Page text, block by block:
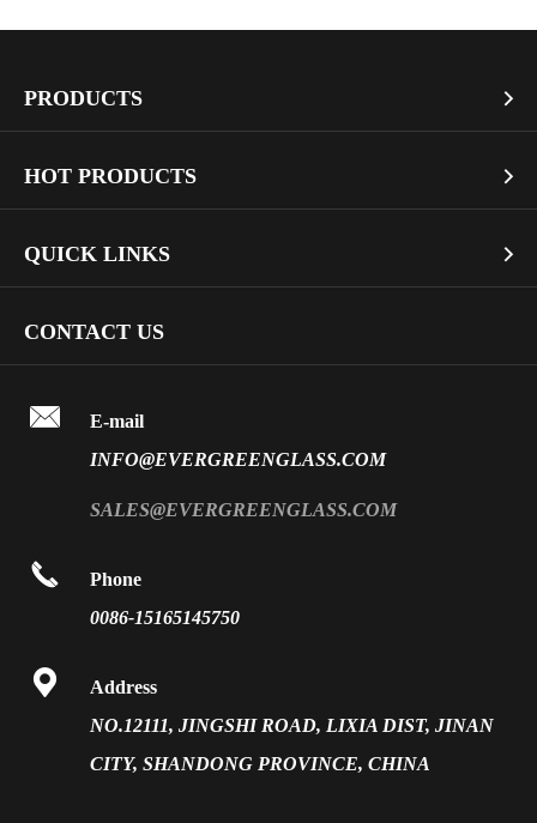
PRODUCTS 
Architectural Glass
Industrial Glass
HOT PRODUCTS 
Dichroic Glass Wholesale
Fire Rated Glass
Solar Glass
QUICK LINKS 
Video
FAQ
Application
CONTACT US

E-mail
INFO@EVERGREENGLASS.COM
SALES@EVERGREENGLASS.COM

Phone
0086-15165145750

Address
NO.12111, JINGSHI ROAD, LIXIA DIST, JINAN
CITY, SHANDONG PROVINCE, CHINA